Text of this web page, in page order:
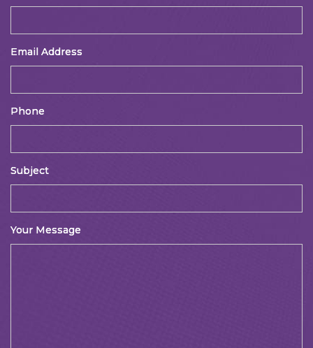
Email Address
Phone
Subject
Your Message